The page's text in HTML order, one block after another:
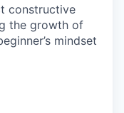
constructive
the growth of
mindset